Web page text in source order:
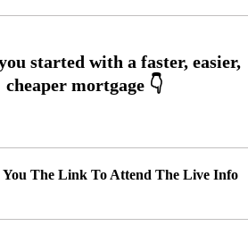
You The Link To Attend The Live Info